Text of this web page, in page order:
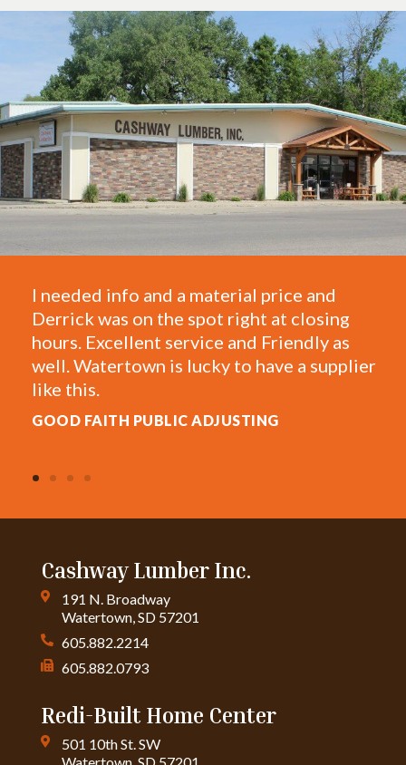
info and a material price and
was on the spot right at closing
Excellent service and Friendly as
is lucky to have a supplier
PUBLIC ADJUSTING
One of the
They take
framing
estimates
Cashway Lumber Inc.
191 N. Broadway
Watertown, SD 57201
605.882.2214
605.882.0793
Redi-Built Home Center
501 10th St. SW